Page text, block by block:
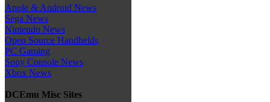
Apple & Android News
Sega News
Nintendo News
Open Source Handhelds
PC Gaming
Sony Console News
Xbox News
DCEmu Misc Sites